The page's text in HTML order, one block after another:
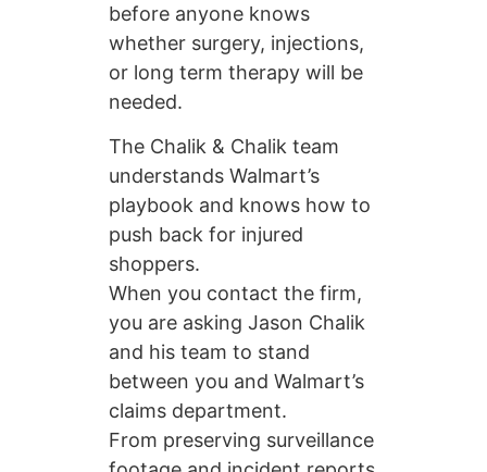
before anyone knows
whether surgery, injections,
or long term therapy will be
needed.
The Chalik & Chalik team
understands Walmart’s
playbook and knows how to
push back for injured
shoppers.
When you contact the firm,
you are asking Jason Chalik
and his team to stand
between you and Walmart’s
claims department.
From preserving surveillance